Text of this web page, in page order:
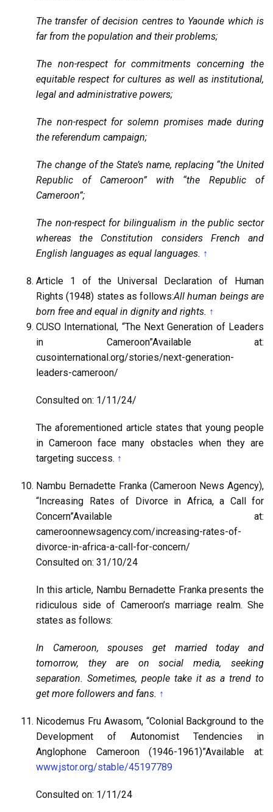
The transfer of decision centres to Yaounde which is
far from the population and their problems;
The non-respect for commitments concerning the
equitable respect for cultures as well as institutional,
legal and administrative powers;
The non-respect for solemn promises made during
the referendum campaign;
The change of the State’s name, replacing “the United
Republic of Cameroon” with “the Republic of
Cameroon”;
The non-respect for bilingualism in the public sector
whereas the Constitution considers French and
English languages as equal languages. ↑
Article 1 of the Universal Declaration of Human
Rights (1948) states as follows:All human beings are
born free and equal in dignity and rights. ↑
CUSO International, “The Next Generation of Leaders
in Cameroon”Available at:
cusointernational.org/stories/next-generation-
leaders-cameroon/
Consulted on: 1/11/24/
The aforementioned article states that young people
in Cameroon face many obstacles when they are
targeting success. ↑
Nambu Bernadette Franka (Cameroon News Agency),
“Increasing Rates of Divorce in Africa, a Call for
Concern”Available at:
cameroonnewsagency.com/increasing-rates-of-
divorce-in-africa-a-call-for-concern/
Consulted on: 31/10/24
In this article, Nambu Bernadette Franka presents the
ridiculous side of Cameroon’s marriage realm. She
states as follows:
In Cameroon, spouses get married today and
tomorrow, they are on social media, seeking
separation. Sometimes, people take it as a trend to
get more followers and fans. ↑
Nicodemus Fru Awasom, “Colonial Background to the
Development of Autonomist Tendencies in
Anglophone Cameroon (1946-1961)”Available at:
www.jstor.org/stable/45197789
Consulted on: 1/11/24